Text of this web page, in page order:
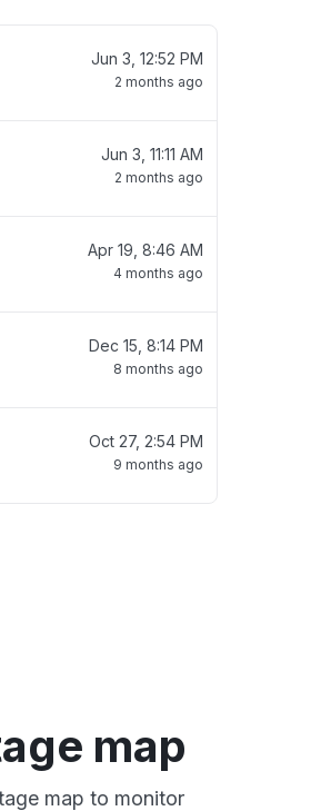
Jun 3, 12:52 PM
2 months ago
Jun 3, 11:11 AM
2 months ago
Apr 19, 8:46 AM
4 months ago
Dec 15, 8:14 PM
8 months ago
Oct 27, 2:54 PM
9 months ago
map
map to monitor